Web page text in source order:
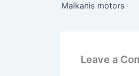
Malkanis motors
Leave a